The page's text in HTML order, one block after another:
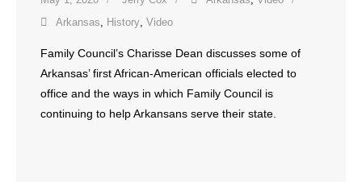
- Resources for Your Church and Family
- Update Letters
Arkansas, History, Video
Family Council’s Charisse Dean discusses some of
Arkansas’ first African-American officials elected to
office and the ways in which Family Council is
continuing to help Arkansans serve their state.